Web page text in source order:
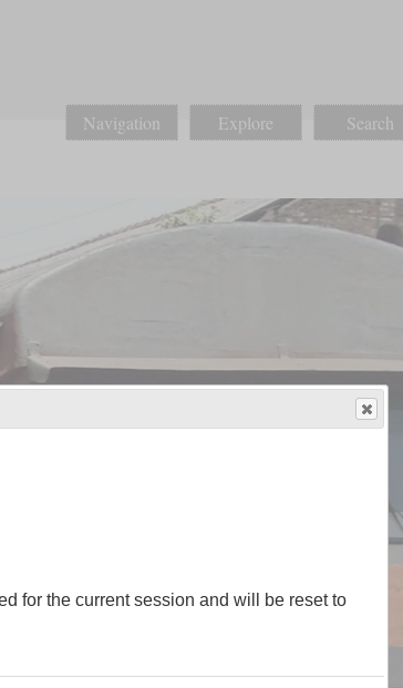
Navigation Explore Search
for the current session and will be reset to